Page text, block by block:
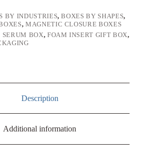
BY INDUSTRIES,BOXES BY SHAPES,
, MAGNETIC CLOSURE BOXES
SERUM BOX, FOAM INSERT GIFT BOX,
Description
Additional information